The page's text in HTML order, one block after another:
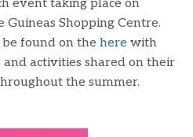
event taking place on
Guineas Shopping Centre.
be found on thehere with
activities shared on their
the summer.